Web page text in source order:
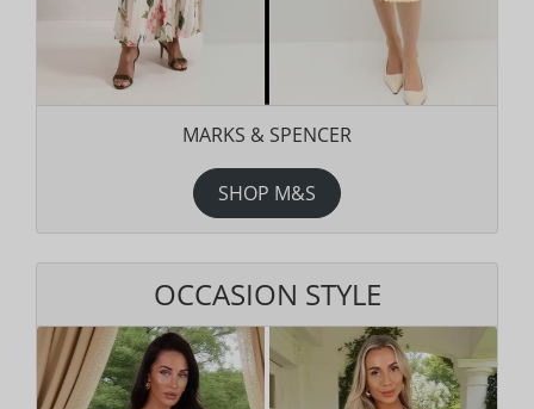
MARKS & SPENCER
SHOP M&S
OCCASION STYLE